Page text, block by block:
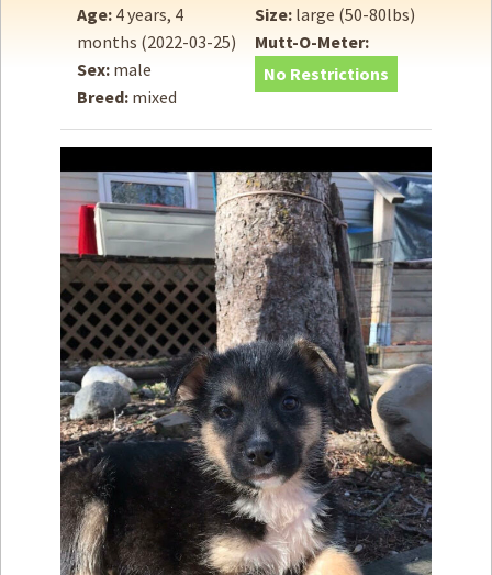
Adopt
Donate
How toHelp
Become aVolunteer
Fundraising& Events
Score SomeMutts Merch
Donate
Contact
Privacy Policy
Terms of Service
Age: 4 years, 4
months (2022-03-25)
Sex: male
Breed: mixed
Size: large (50-80lbs)
Mutt-O-Meter:
No Restrictions